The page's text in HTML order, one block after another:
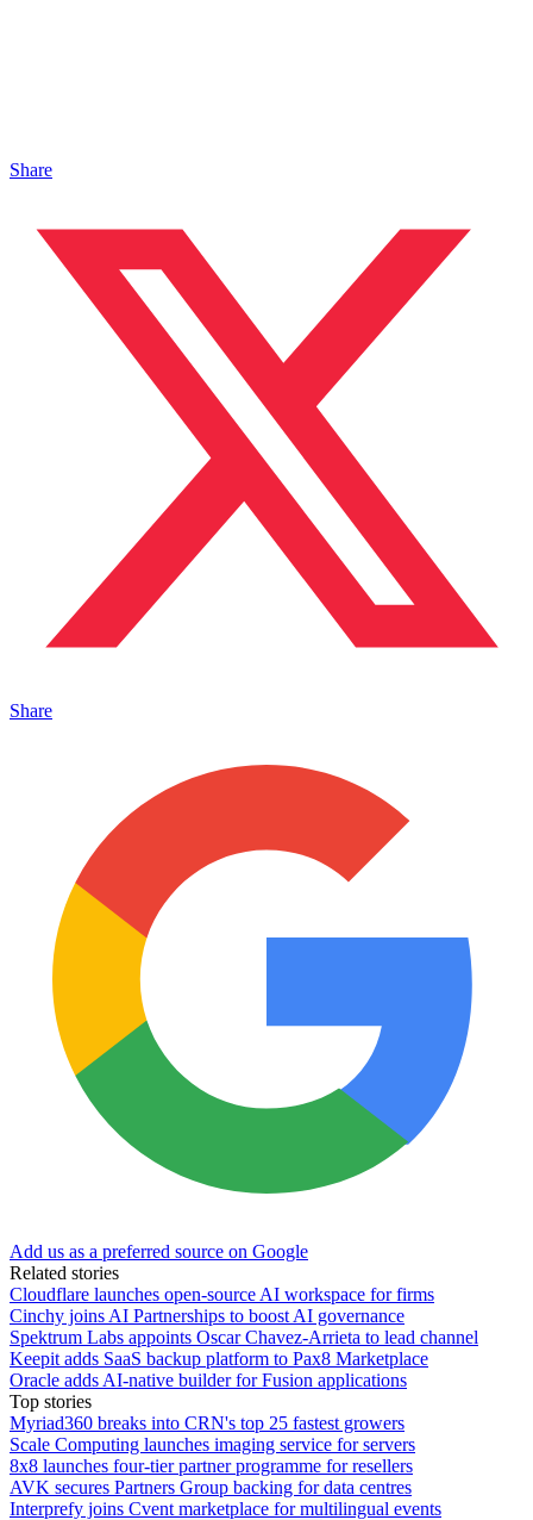
Share
Share
Add us as a preferred source on Google
Related stories
Cloudflare launches open-source AI workspace for firms
Cinchy joins AI Partnerships to boost AI governance
Spektrum Labs appoints Oscar Chavez-Arrieta to lead channel
Keepit adds SaaS backup platform to Pax8 Marketplace
Oracle adds AI-native builder for Fusion applications
Top stories
Myriad360 breaks into CRN's top 25 fastest growers
Scale Computing launches imaging service for servers
8x8 launches four-tier partner programme for resellers
AVK secures Partners Group backing for data centres
Interprefy joins Cvent marketplace for multilingual events